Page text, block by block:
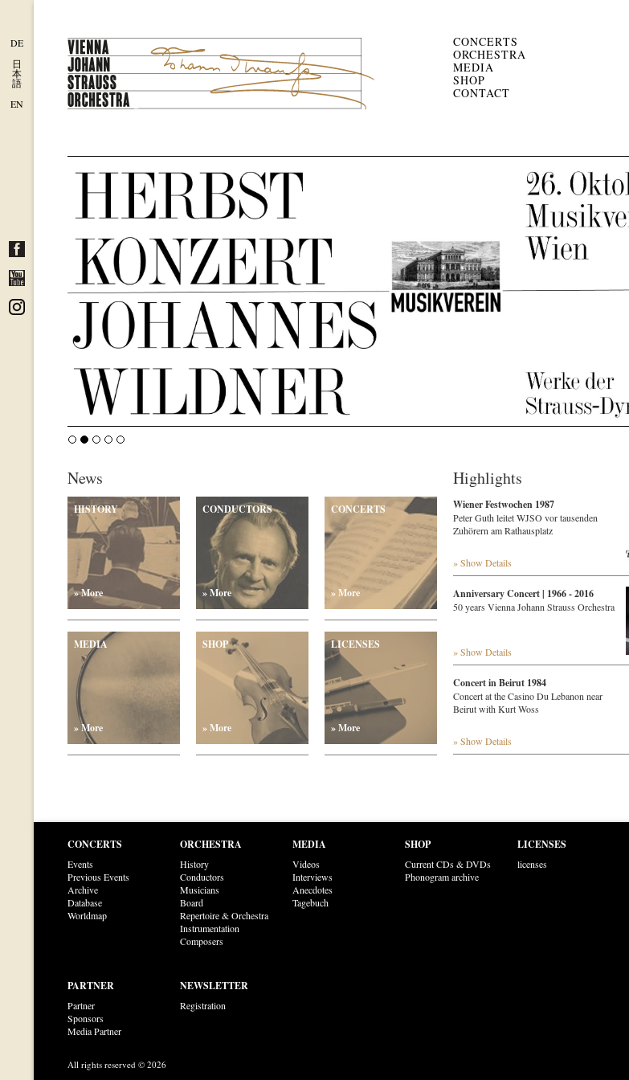
DE
日
本
語
EN
CONCERTS
ORCHESTRA
MEDIA
SHOP
CONTACT
News
HISTORY
» More
CONDUCTORS
» More
CONCERTS
» More
MEDIA
» More
SHOP
» More
LICENSES
» More
Highlights
Wiener Festwochen 1987
Peter Guth leitet WJSO vor tausenden
Zuhörern am Rathausplatz
» Show Details
Anniversary Concert | 1966 - 2016
50 years Vienna Johann Strauss Orchestra
» Show Details
Concert in Beirut 1984
Concert at the Casino Du Lebanon near
Beirut with Kurt Woss
» Show Details
CONCERTS
Events
Previous Events
Archive
Database
Worldmap
ORCHESTRA
History
Conductors
Musicians
Board
Repertoire & Orchestra
Instrumentation
Composers
MEDIA
Videos
Interviews
Anecdotes
Tagebuch
SHOP
Current CDs & DVDs
Phonogram archive
LICENSES
licenses
PARTNER
Partner
Sponsors
Media Partner
NEWSLETTER
Registration
All rights reserved © 2026